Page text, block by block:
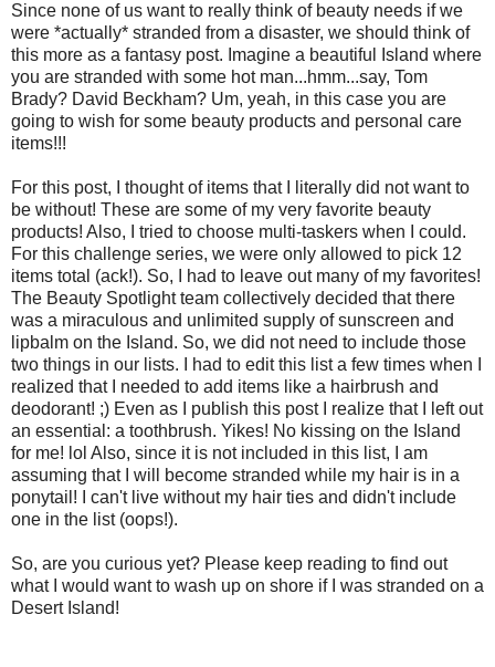
Since none of us want to really think of beauty needs if we
were *actually* stranded from a disaster, we should think of
this more as a fantasy post. Imagine a beautiful Island where
you are stranded with some hot man...hmm...say, Tom
Brady? David Beckham? Um, yeah, in this case you are
going to wish for some beauty products and personal care
items!!!
For this post, I thought of items that I literally did not want to
be without! These are some of my very favorite beauty
products! Also, I tried to choose multi-taskers when I could.
For this challenge series, we were only allowed to pick 12
items total (ack!). So, I had to leave out many of my favorites!
The Beauty Spotlight team collectively decided that there
was a miraculous and unlimited supply of sunscreen and
lipbalm on the Island. So, we did not need to include those
two things in our lists. I had to edit this list a few times when I
realized that I needed to add items like a hairbrush and
deodorant! ;) Even as I publish this post I realize that I left out
an essential: a toothbrush. Yikes! No kissing on the Island
for me! lol Also, since it is not included in this list, I am
assuming that I will become stranded while my hair is in a
ponytail! I can't live without my hair ties and didn't include
one in the list (oops!).
So, are you curious yet? Please keep reading to find out
what I would want to wash up on shore if I was stranded on a
Desert Island!